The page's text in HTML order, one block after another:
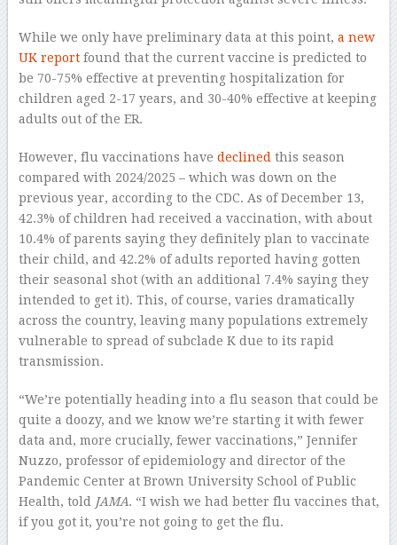
While we only have preliminary data at this point, a new
UK reportfound that the current vaccine is predicted to
be 70-75% effective at preventing hospitalization for
children aged 2-17 years, and 30-40% effective at keeping
adults out of the ER.
However, flu vaccinations have declined this season
compared with 2024/2025 – which was down on the
previous year, according to the CDC. As of December 13,
42.3% of children had received a vaccination, with about
10.4% of parents saying they definitely plan to vaccinate
their child, and 42.2% of adults reported having gotten
their seasonal shot (with an additional 7.4% saying they
intended to get it). This, of course, varies dramatically
across the country, leaving many populations extremely
vulnerable to spread of subclade K due to its rapid
transmission.
“We’re potentially heading into a flu season that could be
quite a doozy, and we know we’re starting it with fewer
data and, more crucially, fewer vaccinations,” Jennifer
Nuzzo, professor of epidemiology and director of the
Pandemic Center at Brown University School of Public
Health, told JAMA. “I wish we had better flu vaccines that,
if you got it, you’re not going to get the flu.